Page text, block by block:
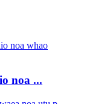
noa ...